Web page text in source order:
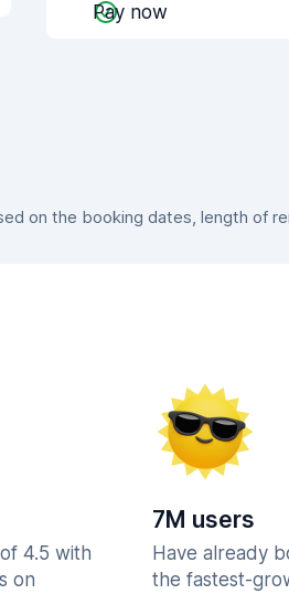
Pay now
on the booking dates, length of
4.5 with
on
7M users
Have already
the fastest-